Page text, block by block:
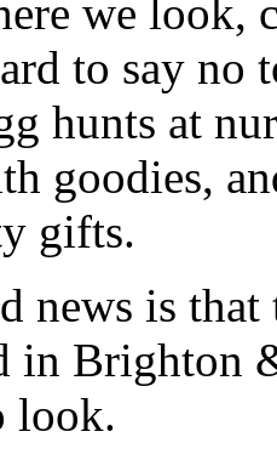
we look,
to say no
hunts at
goodies,
gifts.
news is
in Brighton
look.